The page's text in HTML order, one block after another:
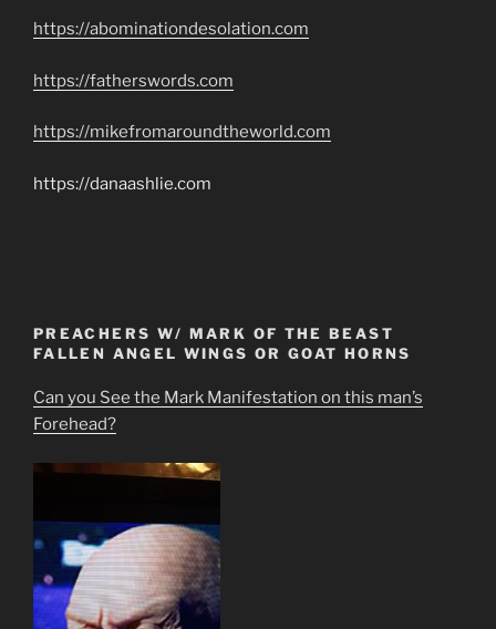
https://abominationdesolation.com
https://fatherswords.com
https://mikefromaroundtheworld.com
https://danaashlie.com
PREACHERS W/ MARK OF THE BEAST
FALLEN ANGEL WINGS OR GOAT HORNS
Can you See the Mark Manifestation on this man’s
Forehead?